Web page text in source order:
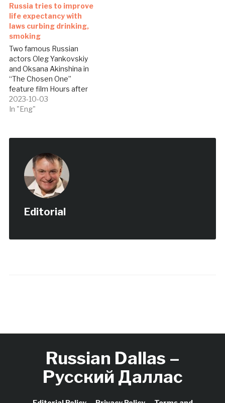
Russia tries to improve
life expectancy with
laws curbing drinking,
smoking
Two famous Russian
actors Oleg Yankovskiy
and Oksana Akinshina in
“The Chosen One”
feature film Hours after
his inauguration last May,
President Vladimir Putin
increase Russian life
2018, reflecting urgency in
the effort to keep the
world’s largest…
2023-10-03
In "Eng"
Editorial
Russian Dallas –
Русский Даллас